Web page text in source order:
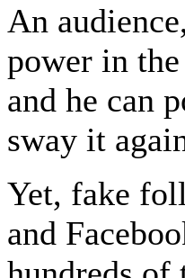
An
power in
and he can
sway it
Yet, fake
and